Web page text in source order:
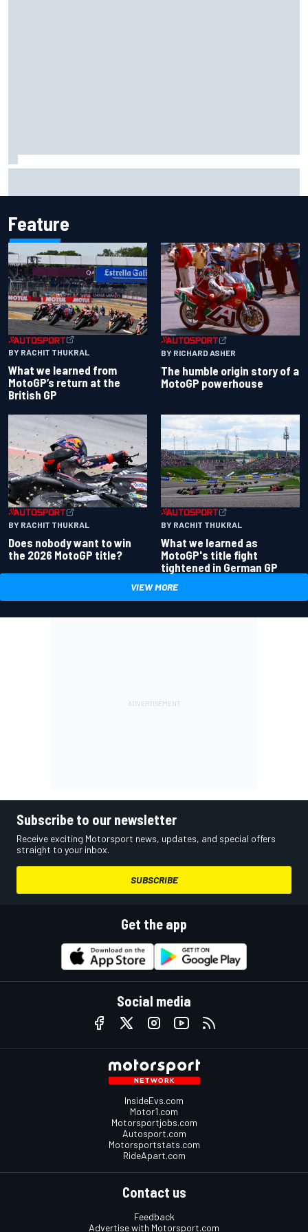
Feature
BY RACHIT THUKRAL
What we learned from
MotoGP’s return at the
British GP
BY RICHARD ASHER
The humble origin story of a
MotoGP powerhouse
BY RACHIT THUKRAL
Does nobody want to win
the 2026 MotoGP title?
BY RACHIT THUKRAL
What we learned as
MotoGP's title fight
tightened in German GP
VIEW MORE
Subscribe to our newsletter
Receive exciting Motorsport news, updates, and special offers
straight to your inbox.
SUBSCRIBE
Get the app
Social media
InsideEvs.com
Motor1.com
Motorsportjobs.com
Autosport.com
Motorsportstats.com
RideApart.com
Contact us
Feedback
Advertise with Motorsport.com